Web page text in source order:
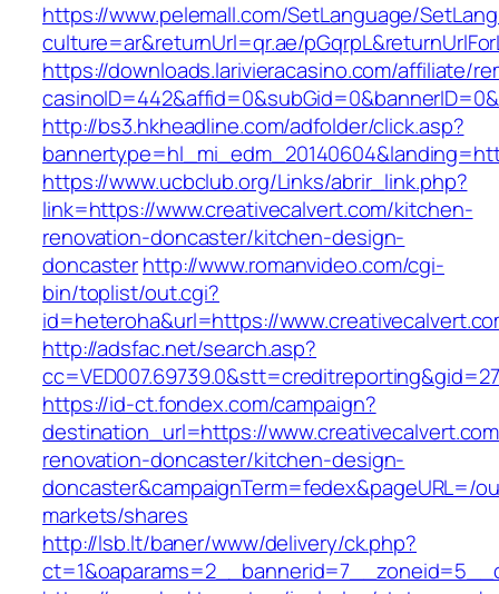
https://www.pelemall.com/SetLanguage/
culture=ar&returnUrl=qr.ae/
https://downloads.larivieracasino.com/affiliate/
http://bs3.hkheadline.com/adfolder/click.asp?
https://www.ucbclub.org/Links/abrir_link.php?
link=https://www.creativecalvert.com/kitchen-
renovation-doncaster/kitchen-design-
doncasterhttp://www.romanvideo.com/cgi-
bin/toplist/out.cgi?
id=heteroha&url=https://
http://adsfac.net/search.asp?
https://id-ct.fondex.com/campaign?
destination_url=https://
renovation-doncaster/kitchen-design-
doncaster&campaignTerm=fedex&pageURL=/
markets/shares
http://lsb.lt/baner/www/delivery/ck.php?